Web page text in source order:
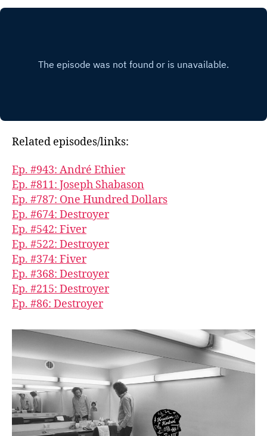
Related episodes/links:
Ep. #943: André Ethier
Ep. #811: Joseph Shabason
Ep. #787: One Hundred Dollars
Ep. #674: Destroyer
Ep. #542: Fiver
Ep. #522: Destroyer
Ep. #374: Fiver
Ep. #368: Destroyer
Ep. #215: Destroyer
Ep. #86: Destroyer